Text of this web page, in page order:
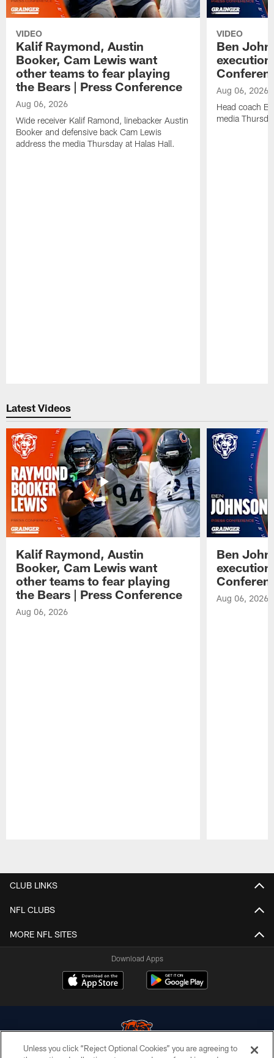
VIDEO
Kalif Raymond, Austin
Booker, Cam Lewis want
other teams to fear playing
the Bears | Press Conference
Aug 06, 2026
Wide receiver Kalif Ramond, linebacker Austin
Booker and defensive back Cam Lewis
address the media Thursday at Halas Hall.
VIDEO
Ben
Aug 06, 2026
Head coach
media
Latest Videos
Kalif Raymond, Austin
Booker, Cam Lewis want
other teams to fear playing
the Bears | Press Conference
Aug 06, 2026
Ben
Aug 06, 2026
CLUB LINKS
NFL CLUBS
MORE NFL SITES
Download Apps
Unless you click “Reject Optional Cookies” you are agreeing to